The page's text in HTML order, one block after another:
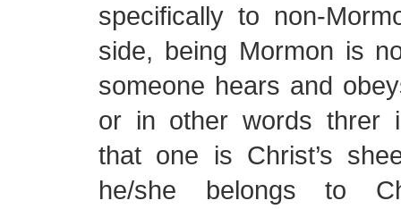
specifically to non-
side, being Mormon is
someone hears and
or in other words threr
that one is Christ’s
he/she belongs to